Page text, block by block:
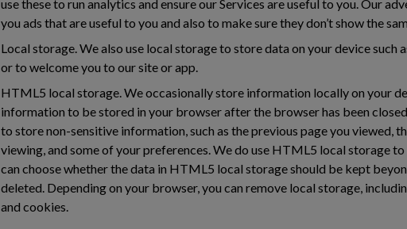
use these to run analytics and ensure our Services are useful to you. Our
you ads that are useful to you and also to make sure they don’t show the
Local storage. We also use local storage to store data on your device such
or to welcome you to our site or app.
HTML5 local storage. We occasionally store information locally on your
information to be stored in your browser after the browser has been
to store non-sensitive information, such as the previous page you viewed,
viewing, and some of your preferences. We do use HTML5 local storage
can choose whether the data in HTML5 local storage should be kept
deleted. Depending on your browser, you can remove local storage,
and cookies.